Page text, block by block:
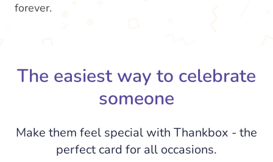
forever.
The easiest way to celebrate
someone
Make them feel special with Thankbox - the
perfect card for all occasions.